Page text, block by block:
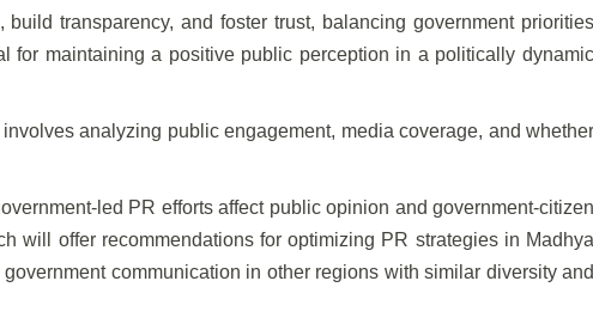
transparency, and foster trust, balancing government priorities
for maintaining a positive public perception in a politically dynamic
analyzing public engagement, media coverage, and whether
led PR efforts affect public opinion and government-citizen
will offer recommendations for optimizing PR strategies in Madhya
communication in other regions with similar diversity and